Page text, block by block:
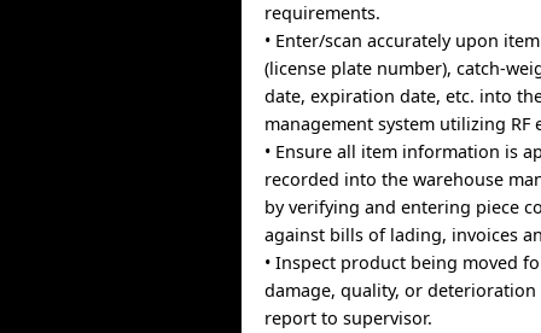
requirements.
• Enter/scan accurately upon
(license plate number), catch-
date, expiration date, etc. into
management system utilizing RF
• Ensure all item information is
recorded into the warehouse
by verifying and entering piece
against bills of lading, invoices
• Inspect product being moved
damage, quality, or
report to supervisor.